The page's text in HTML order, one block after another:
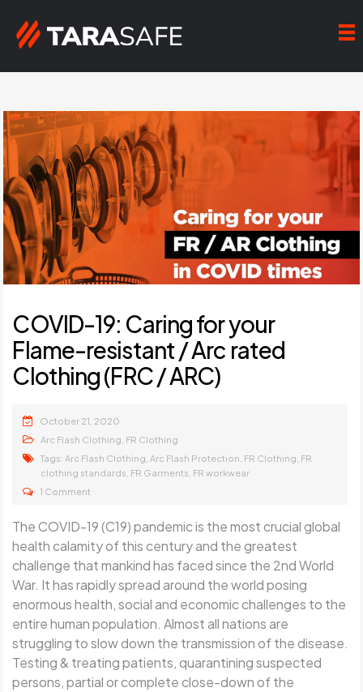
COVID-19: Caring for your
Flame-resistant / Arc rated
Clothing (FRC / ARC)
October 21, 2020
Arc Flash Clothing, FR Clothing
Tags:Arc Flash Clothing,Arc Flash Protection, FR Clothing, FR
clothing standards, FR Garments, FR workwear
1 Comment
The COVID-19 (C19) pandemic is the most crucial global
health calamity of this century and the greatest
challenge that mankind has faced since the 2nd World
War. It has rapidly spread around the world posing
enormous health, social and economic challenges to the
entire human population. Almost all nations are
struggling to slow down the transmission of the disease.
Testing & treating patients, quarantining suspected
persons, partial or complete close-down of the